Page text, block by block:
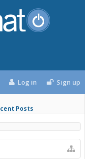
Posts
Log in Sign up